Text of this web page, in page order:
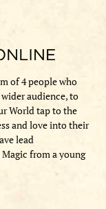
of 4 people who
audience, to
World tap to the
and love into their
lead
from a young